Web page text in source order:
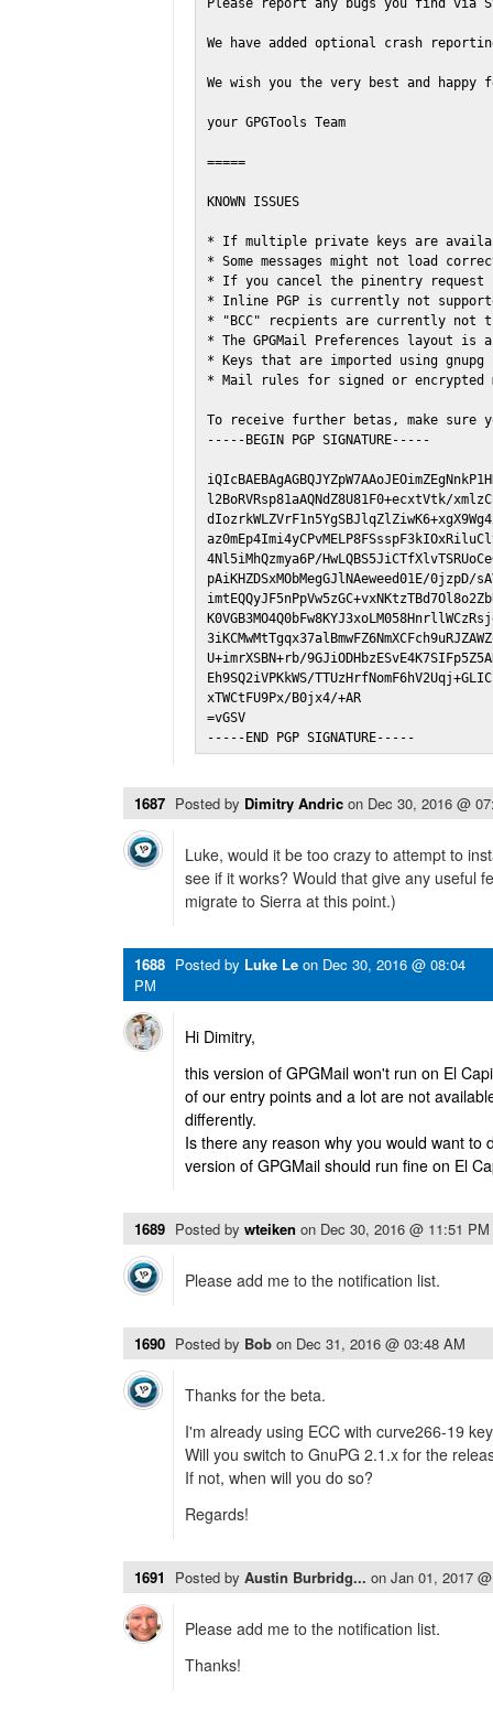
Please report any bugs you find via
We have added optional crash
We wish you the very best and
your GPGTools Team
=====
KNOWN ISSUES
* If multiple private keys are
* Some messages might not load
* If you cancel the pinentry request
* Inline PGP is currently not
* "BCC" recpients are currently not
* The GPGMail Preferences layout is
* Keys that are imported using
* Mail rules for signed or encrypted
To receive further betas, make sure
-----BEGIN PGP SIGNATURE-----
l2BoRVRsp81aAQNdZ8U81F0+ecxtVtk/
4Nl5iMhQzmya6P/
pAiKHZDSxMObMegGJlNAeweed01E/0jzpD/
U+imrXSBN+rb/
Eh9SQ2iVPKkWS/
xTWCtFU9Px/B0jx4/+AR
=vGSV
-----END PGP SIGNATURE-----
1687 Posted by Dimitry Andric on Dec 30, 2016 @
Luke, would it be too crazy to attempt to
see if it works? Would that give any useful
migrate to Sierra at this point.)
1688 Posted by Luke Le on Dec 30, 2016 @ 08:04
PM
Hi Dimitry,
this version of GPGMail won't run on El
of our entry points and a lot are not
differently.
Is there any reason why you would want to
version of GPGMail should run fine on El
1689 Posted by wteiken on Dec 30, 2016 @ 11:51 PM
Please add me to the notification list.
1690 Posted by Bob on Dec 31, 2016 @ 03:48 AM
Thanks for the beta.
I'm already using ECC with curve266-19
Will you switch to GnuPG 2.1.x for the
If not, when will you do so?
Regards!
1691 Posted by Austin Burbridg... on Jan 01, 2017
Please add me to the notification list.
Thanks!